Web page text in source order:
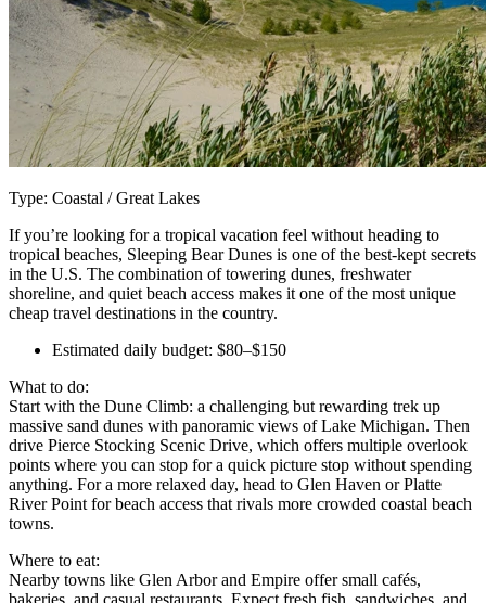
Type: Coastal / Great Lakes
If you’re looking for a tropical vacation feel without heading to
tropical beaches, Sleeping Bear Dunes is one of the best-kept secrets
in the U.S. The combination of towering dunes, freshwater
shoreline, and quiet beach access makes it one of the most unique
cheap travel destinations in the country.
Estimated daily budget: $80–$150
What to do:
Start with the Dune Climb: a challenging but rewarding trek up
massive sand dunes with panoramic views of Lake Michigan. Then
drive Pierce Stocking Scenic Drive, which offers multiple overlook
points where you can stop for a quick picture stop without spending
anything. For a more relaxed day, head to Glen Haven or Platte
River Point for beach access that rivals more crowded coastal beach
towns.
Where to eat:
Nearby towns like Glen Arbor and Empire offer small cafés,